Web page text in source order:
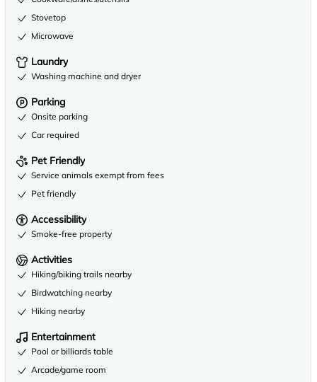
Stovetop
Microwave
Laundry
Washing machine and dryer
Parking
Onsite parking
Car required
Pet Friendly
Service animals exempt from fees
Pet friendly
Accessibility
Smoke-free property
Activities
Hiking/biking trails nearby
Birdwatching nearby
Hiking nearby
Entertainment
Pool or billiards table
Arcade/game room